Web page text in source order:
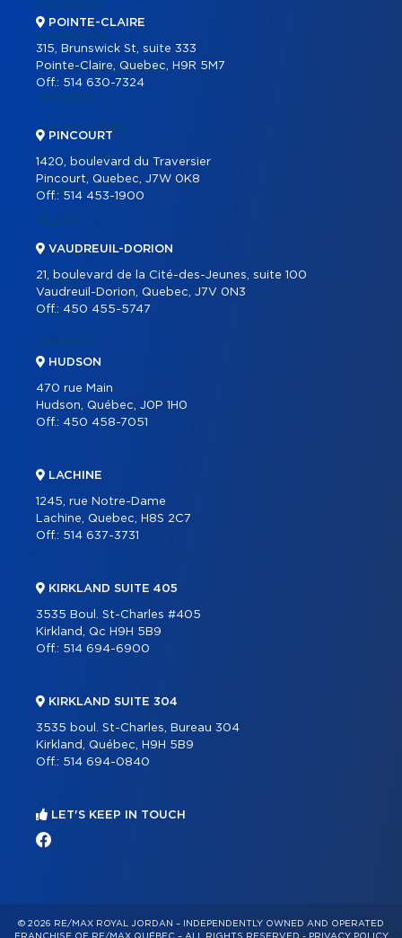
PROPERTIES
COMMERCIAL
COMMERCIAL LISTINGS
PARTNERS
OUR PROGRAMS
REAL ESTATE TOOLS
BUYING
SELLING
OUR TEAM
CAREER
BLOG
CONTACT
POINTE-CLAIRE
315, Brunswick St, suite 333
Pointe-Claire, Quebec, H9R 5M7
Off.: 514 630-7324
PINCOURT
1420, boulevard du Traversier
Pincourt, Quebec, J7W 0K8
Off.:514 453-1900
VAUDREUIL-DORION
21, boulevard de la Cité-des-Jeunes, suite 100
Vaudreuil-Dorion, Quebec, J7V 0N3
Off.:450 455-5747
HUDSON
470 rue Main
Hudson, Québec, J0P 1H0
Off.: 450 458-7051
LACHINE
1245, rue Notre-Dame
Lachine, Quebec, H8S 2C7
Off.: 514 637-3731
KIRKLAND SUITE 405
3535 Boul. St-Charles #405
Kirkland, Qc H9H 5B9
Off.: 514 694-6900
KIRKLAND SUITE 304
3535 boul. St-Charles, Bureau 304
Kirkland, Québec, H9H 5B9
Off.: 514 694-0840
LET'S KEEP IN TOUCH
© 2026 RE/MAX ROYAL JORDAN – INDEPENDENTLY OWNED AND OPERATED
FRANCHISE OF RE/MAX QUÉBEC – ALL RIGHTS RESERVED - PRIVACY POLICY